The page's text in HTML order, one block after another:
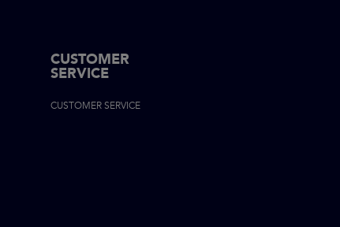
CUSTOMER
SERVICE
CUSTOMER SERVICE